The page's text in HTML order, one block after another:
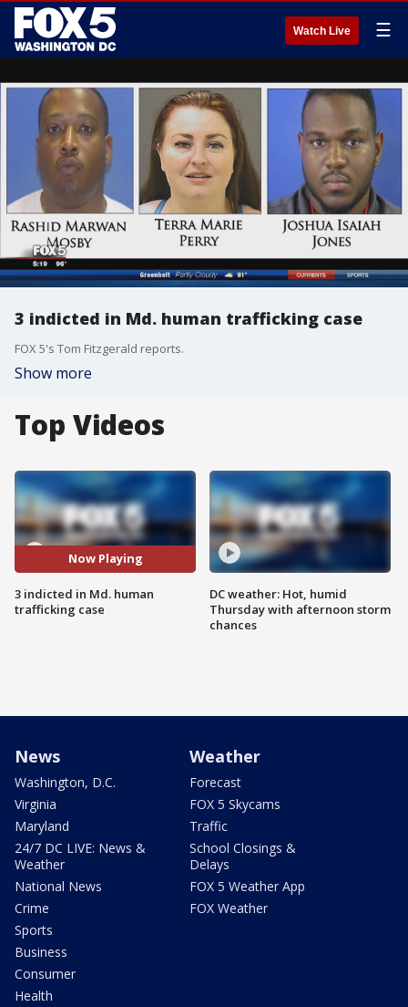
Watch Live ☰
3 indicted in Md. human trafficking case
FOX 5's Tom Fitzgerald reports.
Show more
Top Videos
Now Playing
3 indicted in Md. human
trafficking case
DC weather: Hot, humid
Thursday with afternoon storm
chances
News
Washington, D.C.
Virginia
Maryland
24/7 DC LIVE: News &
Weather
National News
Crime
Sports
Business
Consumer
Health
Weather
Forecast
FOX 5 Skycams
Traffic
School Closings &
Delays
FOX 5 Weather App
FOX Weather